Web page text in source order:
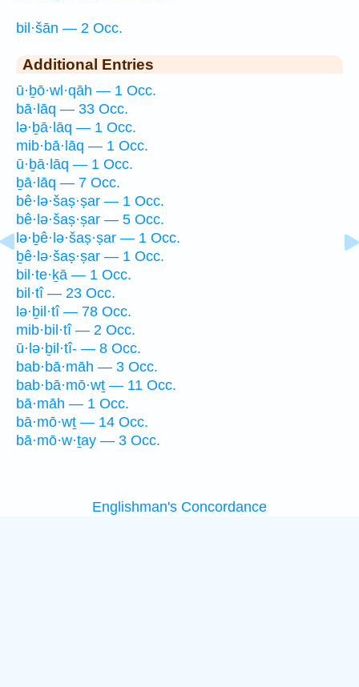
bil·šān — 2 Occ.
Additional Entries
ū·ḇō·wl·qāh — 1 Occ.
bā·lāq — 33 Occ.
lə·ḇā·lāq — 1 Occ.
mib·bā·lāq — 1 Occ.
ū·ḇā·lāq — 1 Occ.
ḇā·lāq — 7 Occ.
bê·lə·šaṣ·ṣar — 1 Occ.
bê·lə·šaṣ·ṣar — 5 Occ.
lə·ḇê·lə·šaṣ·ṣar — 1 Occ.
ḇê·lə·šaṣ·ṣar — 1 Occ.
bil·te·ḵā — 1 Occ.
bil·tî — 23 Occ.
lə·ḇil·tî — 78 Occ.
mib·bil·tî — 2 Occ.
ū·lə·ḇil·tî- — 8 Occ.
bab·bā·māh — 3 Occ.
bab·bā·mō·wṯ — 11 Occ.
bā·māh — 1 Occ.
bā·mō·wṯ — 14 Occ.
bā·mō·w·ṯay — 3 Occ.
Englishman's Concordance